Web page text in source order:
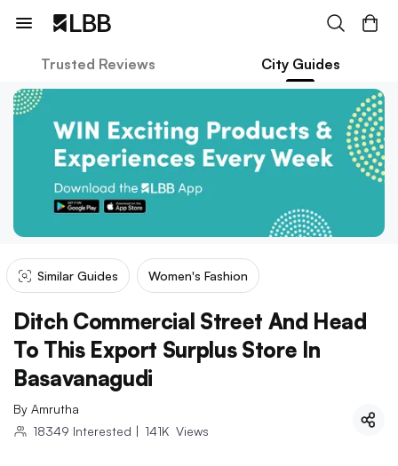
Trusted Reviews City Guides
Similar Guides Women's Fashion
Ditch Commercial Street And Head
To This Export Surplus Store In
Basavanagudi
By Amrutha
18349 Interested | 141K Views